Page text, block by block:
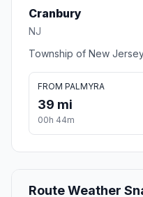
Cranbury
NJ
Township of New
FROM PALMYRA
39 mi
00h 44m
Route Weather